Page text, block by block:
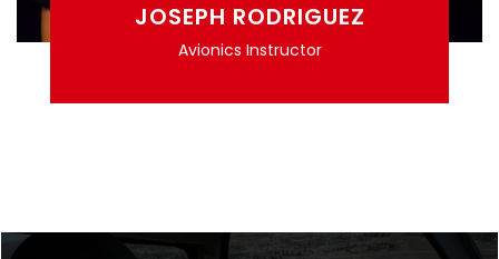
JOSEPH RODRIGUEZ
Avionics Instructor